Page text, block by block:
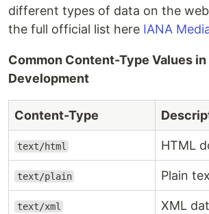
different types of data on the
the full official list here IANA
Common Content-Type Values in
Development
Content-Type
text/html HTML
text/plain Plain
text/xml XML